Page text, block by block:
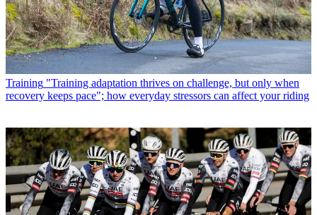
Training "Training adaptation thrives on challenge, but only when
recovery keeps pace"; how everyday stressors can affect your riding